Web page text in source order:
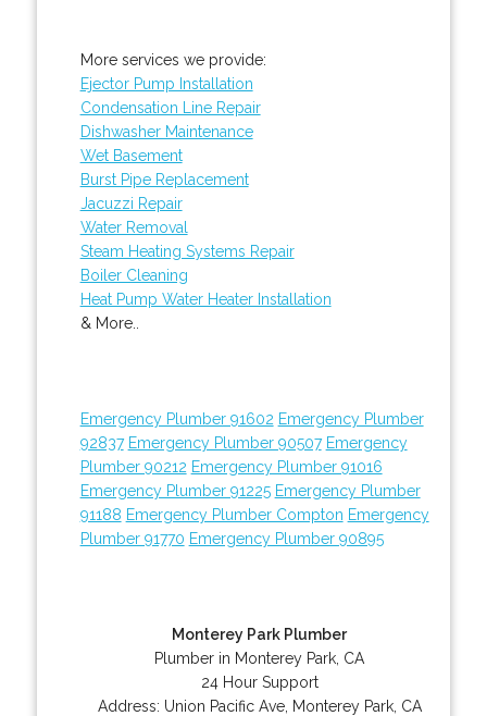
More services we provide:
Ejector Pump Installation
Condensation Line Repair
Dishwasher Maintenance
Wet Basement
Burst Pipe Replacement
Jacuzzi Repair
Water Removal
Steam Heating Systems Repair
Boiler Cleaning
Heat Pump Water Heater Installation
& More..
Emergency Plumber 91602 Emergency Plumber
92837 Emergency Plumber 90507 Emergency
Plumber 90212 Emergency Plumber 91016
Emergency Plumber 91225 Emergency Plumber
91188 Emergency Plumber Compton Emergency
Plumber 91770 Emergency Plumber 90895
Monterey Park Plumber
Plumber in Monterey Park, CA
24 Hour Support
Address: Union Pacific Ave, Monterey Park, CA